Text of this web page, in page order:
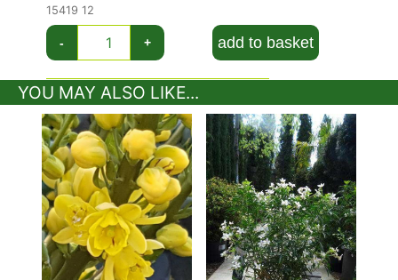
15419 12
- + add to basket
YOU MAY ALSO LIKE...